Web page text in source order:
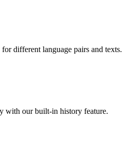
different language pairs and texts.
with our built-in history feature.